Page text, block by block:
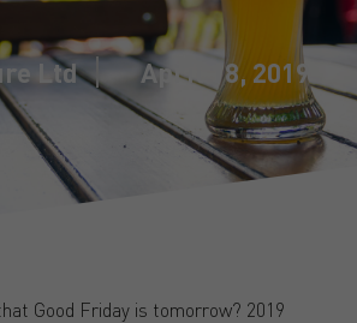
Ltd April 18, 2019
Good Friday is tomorrow? 2019